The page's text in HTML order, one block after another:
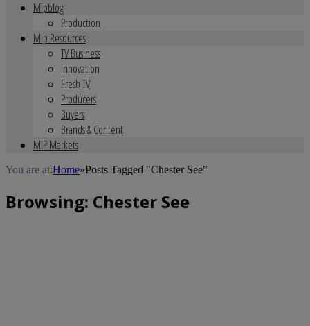
Mipblog
Production
Mip Resources
TV Business
Innovation
Fresh TV
Producers
Buyers
Brands & Content
MIP Markets
You are at:Home»Posts Tagged "Chester See"
Browsing: Chester See